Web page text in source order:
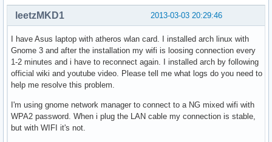
2013-03-03 20:29:46
leetzMKD1
I have Asus laptop with atheros wlan card. I installed arch linux with
Gnome 3 and after the installation my wifi is loosing connection every
1-2 minutes and i have to reconnect again. I installed arch by following
official wiki and youtube video. Please tell me what logs do you need to
help me resolve this problem.
I'm using gnome network manager to connect to a NG mixed wifi with
WPA2 password. When i plug the LAN cable my connection is stable,
but with WIFI it's not.